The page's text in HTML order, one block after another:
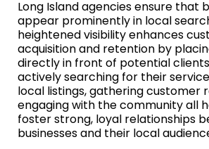
Long Island agencies ensure that
appear prominently in local
heightened visibility enhances
acquisition and retention by
directly in front of potential
actively searching for their
local listings, gathering customer
engaging with the community all
foster strong, loyal relationships
businesses and their local